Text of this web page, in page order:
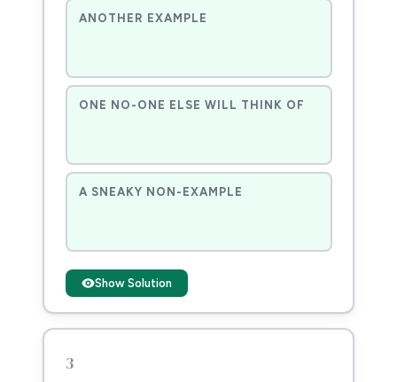
ANOTHER EXAMPLE
ONE NO-ONE ELSE WILL THINK OF
A SNEAKY NON-EXAMPLE
Show Solution
3